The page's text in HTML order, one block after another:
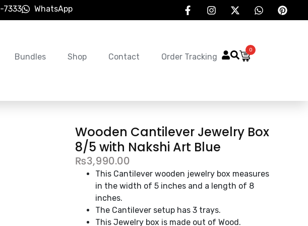
7333 WhatsApp
0
Bundles Shop Contact Order Tracking
Wooden Cantilever Jewelry Box
8/5 with Nakshi Art Blue
₨3,990.00
This Cantilever wooden jewelry box measures
in the width of 5 inches and a length of 8
inches.
The Cantilever setup has 3 trays.
This Jewelry box is made out of Wood.